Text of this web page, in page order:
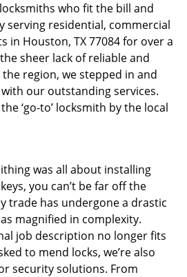
who fit the bill and
serving residential, commercial
in Houston, TX 77084 for over a
sheer lack of reliable and
region, we stepped in and
our outstanding services.
‘go-to’ locksmith by the local
was all about installing
you can’t be far off the
trade has undergone a drastic
magnified in complexity.
job description no longer fits
to mend locks, we’re also
security solutions. From